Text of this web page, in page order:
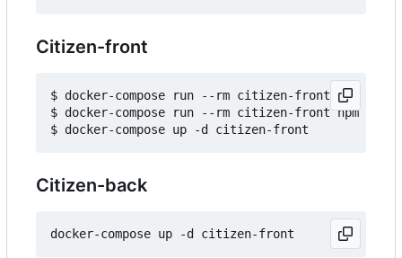
Citizen-front
$ docker-compose run --rm citizen-front npm
$ docker-compose run --rm citizen-front npm run
Citizen-back